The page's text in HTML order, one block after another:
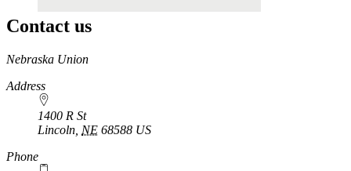
Contact us
https://
www.unl.edu
Nebraska Union
Address
1400 R St
Lincoln NE 68588 US
Phone